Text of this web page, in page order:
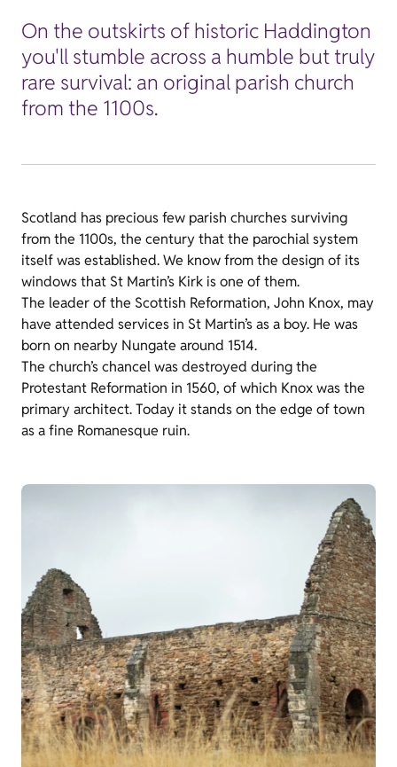
On the outskirts of historic Haddington
you'll stumble across a humble but truly
rare survival: an original parish church
from the 1100s.
Scotland has precious few parish churches surviving
from the 1100s, the century that the parochial system
itself was established. We know from the design of its
windows that St Martin’s Kirk is one of them.
The leader of the Scottish Reformation, John Knox, may
have attended services in St Martin’s as a boy. He was
born on nearby Nungate around 1514.
The church’s chancel was destroyed during the
Protestant Reformation in 1560, of which Knox was the
primary architect. Today it stands on the edge of town
as a fine Romanesque ruin.